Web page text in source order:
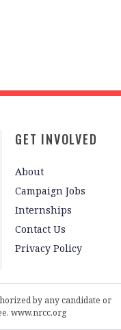
GET INVOLVED
About
Campaign Jobs
Internships
Contact Us
Privacy Policy
by any candidate or
www.nrcc.org